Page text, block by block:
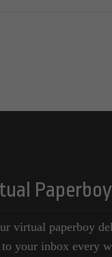
Paperboy
virtual paperboy
to your inbox every